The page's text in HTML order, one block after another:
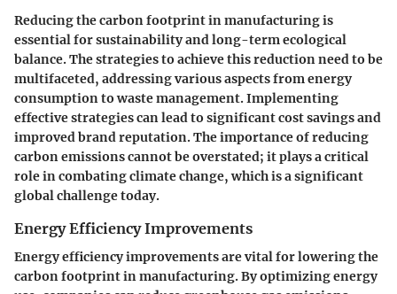
Reducing the carbon footprint in manufacturing is
essential for sustainability and long-term ecological
balance. The strategies to achieve this reduction need to be
multifaceted, addressing various aspects from energy
consumption to waste management. Implementing
effective strategies can lead to significant cost savings and
improved brand reputation. The importance of reducing
carbon emissions cannot be overstated; it plays a critical
role in combating climate change, which is a significant
global challenge today.
Energy Efficiency Improvements
Energy efficiency improvements are vital for lowering the
carbon footprint in manufacturing. By optimizing energy